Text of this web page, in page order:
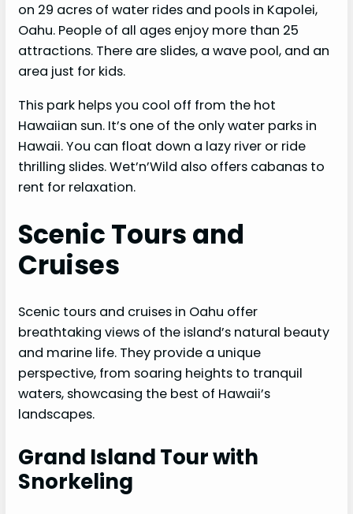
on 29 acres of water rides and pools in Kapolei,
Oahu. People of all ages enjoy more than 25
attractions. There are slides, a wave pool, and an
area just for kids.
This park helps you cool off from the hot
Hawaiian sun. It’s one of the only water parks in
Hawaii. You can float down a lazy river or ride
thrilling slides. Wet’n’Wild also offers cabanas to
rent for relaxation.
Scenic Tours and
Cruises
Scenic tours and cruises in Oahu offer
breathtaking views of the island’s natural beauty
and marine life. They provide a unique
perspective, from soaring heights to tranquil
waters, showcasing the best of Hawaii’s
landscapes.
Grand Island Tour with
Snorkeling